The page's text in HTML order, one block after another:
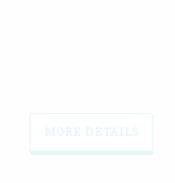
MORE DETAILS